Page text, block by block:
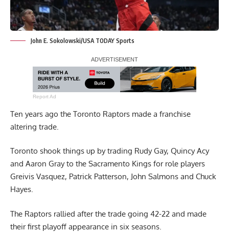
John E. Sokolowski/USA TODAY Sports
Report Ad
Ten years ago the Toronto Raptors made a franchise
altering trade.
Toronto shook things up by trading Rudy Gay, Quincy Acy
and Aaron Gray to the Sacramento Kings for role players
Greivis Vasquez, Patrick Patterson, John Salmons and Chuck
Hayes.
The Raptors rallied after the trade going 42-22 and made
their first playoff appearance in six seasons.